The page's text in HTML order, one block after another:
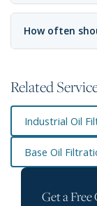
How often
Related
Industrial Oil
Base Oil
Get a